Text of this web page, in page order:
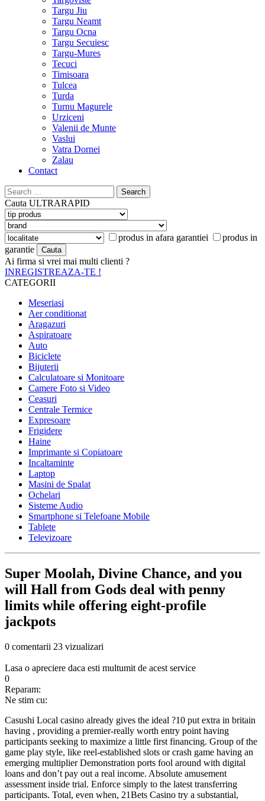
Targu Jiu
Targu Neamt
Targu Ocna
Targu Secuiesc
Targu-Mures
Tecuci
Timisoara
Tulcea
Turda
Turnu Magurele
Urziceni
Valenii de Munte
Vaslui
Vatra Dornei
Zalau
Contact
Search
for:
Cauta ULTRARAPID
produs in afara garantiei
produs in
garantie
Ai firma si vrei mai multi clienti ?
INREGISTREAZA-TE !
CATEGORII
Meseriasi
Aer conditionat
Aragazuri
Aspiratoare
Auto
Biciclete
Bijuterii
Calculatoare si Monitoare
Camere Foto si Video
Ceasuri
Centrale Termice
Expresoare
Frigidere
Haine
Imprimante si Copiatoare
Incaltaminte
Laptop
Masini de Spalat
Ochelari
Sisteme Audio
Smartphone si Telefoane Mobile
Tablete
Televizoare
Super Moolah, Divine Chance, and you
will Hall from Gods deal with penny
limits while offering eight-profile
jackpots
0 comentarii 23 vizualizari
Lasa o apreciere daca esti multumit de acest service
0
Reparam:
Ne stim cu:
Casushi Local casino already gives the ideal ?10 put extra in britain
having , providing a premier-really worth entry point having
participants seeking to maximize a little first financing. Group of the
game play style, like reel-established slots or crash game having an
emerging multiplier Demonstration ports fool around with digital
loans and don’t pay out a real income. Absolute amusement
assessment inside trial. Enforce simply to the latest transferring
participants. Total, even when, 21Bets Casino try a substantial,